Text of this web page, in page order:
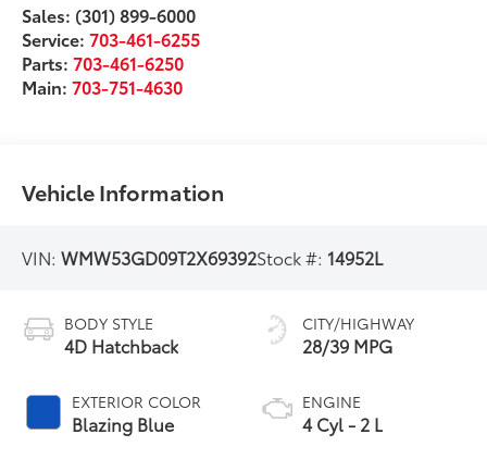
Sales: (301) 899-6000
Service:703-461-6255
Parts:703-461-6250
Main:703-751-4630
Vehicle Information
VIN:WMW53GD09T2X69392Stock #: 14952L
BODY STYLE
4D Hatchback
EXTERIOR COLOR
Blazing Blue
CITY/HIGHWAY
28/39 MPG
ENGINE
4 Cyl - 2 L